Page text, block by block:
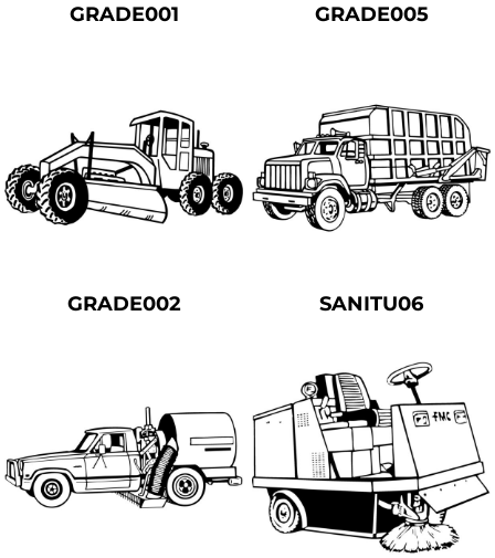
GRADE001 GRADE005
GRADE002 SANITU06